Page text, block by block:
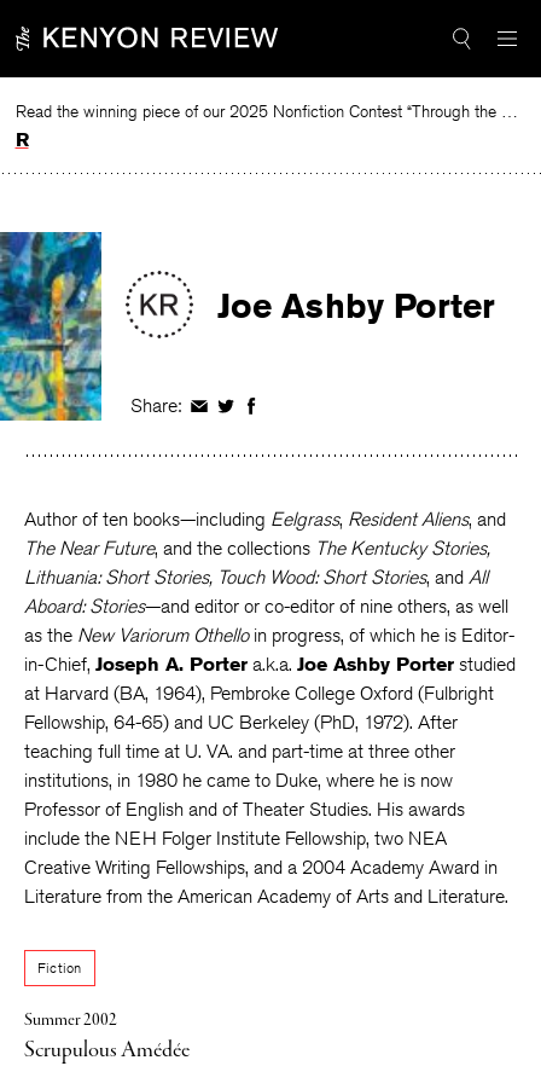
to
Read the winning piece of our 2025 Nonfiction Contest “Through the Mirror” by Jessie Cato selected by Lucy Ives.
Read
Joe Ashby Porter
Share: Share
Facebook
Share
Twitter
Share
Facebook
Author of ten books—including Eelgrass, Resident Aliens, and
The Near Future, and the collections The Kentucky Stories,
Lithuania: Short Stories, Touch Wood: Short Stories, and All
Aboard: Stories—and editor or co-editor of nine others, as well
as the New Variorum Othelloin progress, of which he is Editor-
in-Chief, Joseph A. Porter a.k.a. Joe Ashby Porter studied
at Harvard (BA, 1964), Pembroke College Oxford (Fulbright
Fellowship, 64-65) and UC Berkeley (PhD, 1972). After
teaching full time at U. VA. and part-time at three other
institutions, in 1980 he came to Duke, where he is now
Professor of English and of Theater Studies. His awards
include the NEH Folger Institute Fellowship, two NEA
Creative Writing Fellowships, and a 2004 Academy Award in
Literature from the American Academy of Arts and Literature.
Fiction
Summer 2002
Scrupulous Amédée